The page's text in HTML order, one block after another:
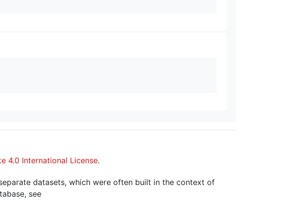
4.0 International License.
datasets, which were often built in the context of
see